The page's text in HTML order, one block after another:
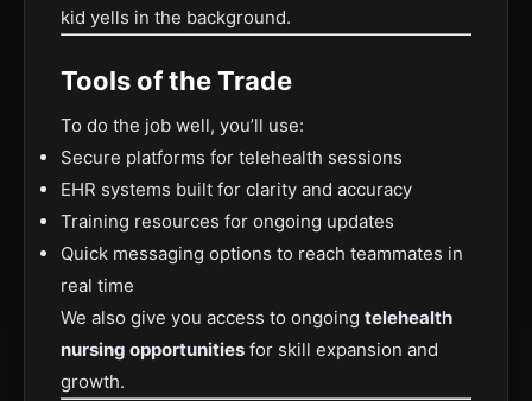
kid yells in the background.
Tools of the Trade
To do the job well, you’ll use:
Secure platforms for telehealth sessions
EHR systems built for clarity and accuracy
Training resources for ongoing updates
Quick messaging options to reach teammates in
real time
We also give you access to ongoing telehealth
nursing opportunities for skill expansion and
growth.